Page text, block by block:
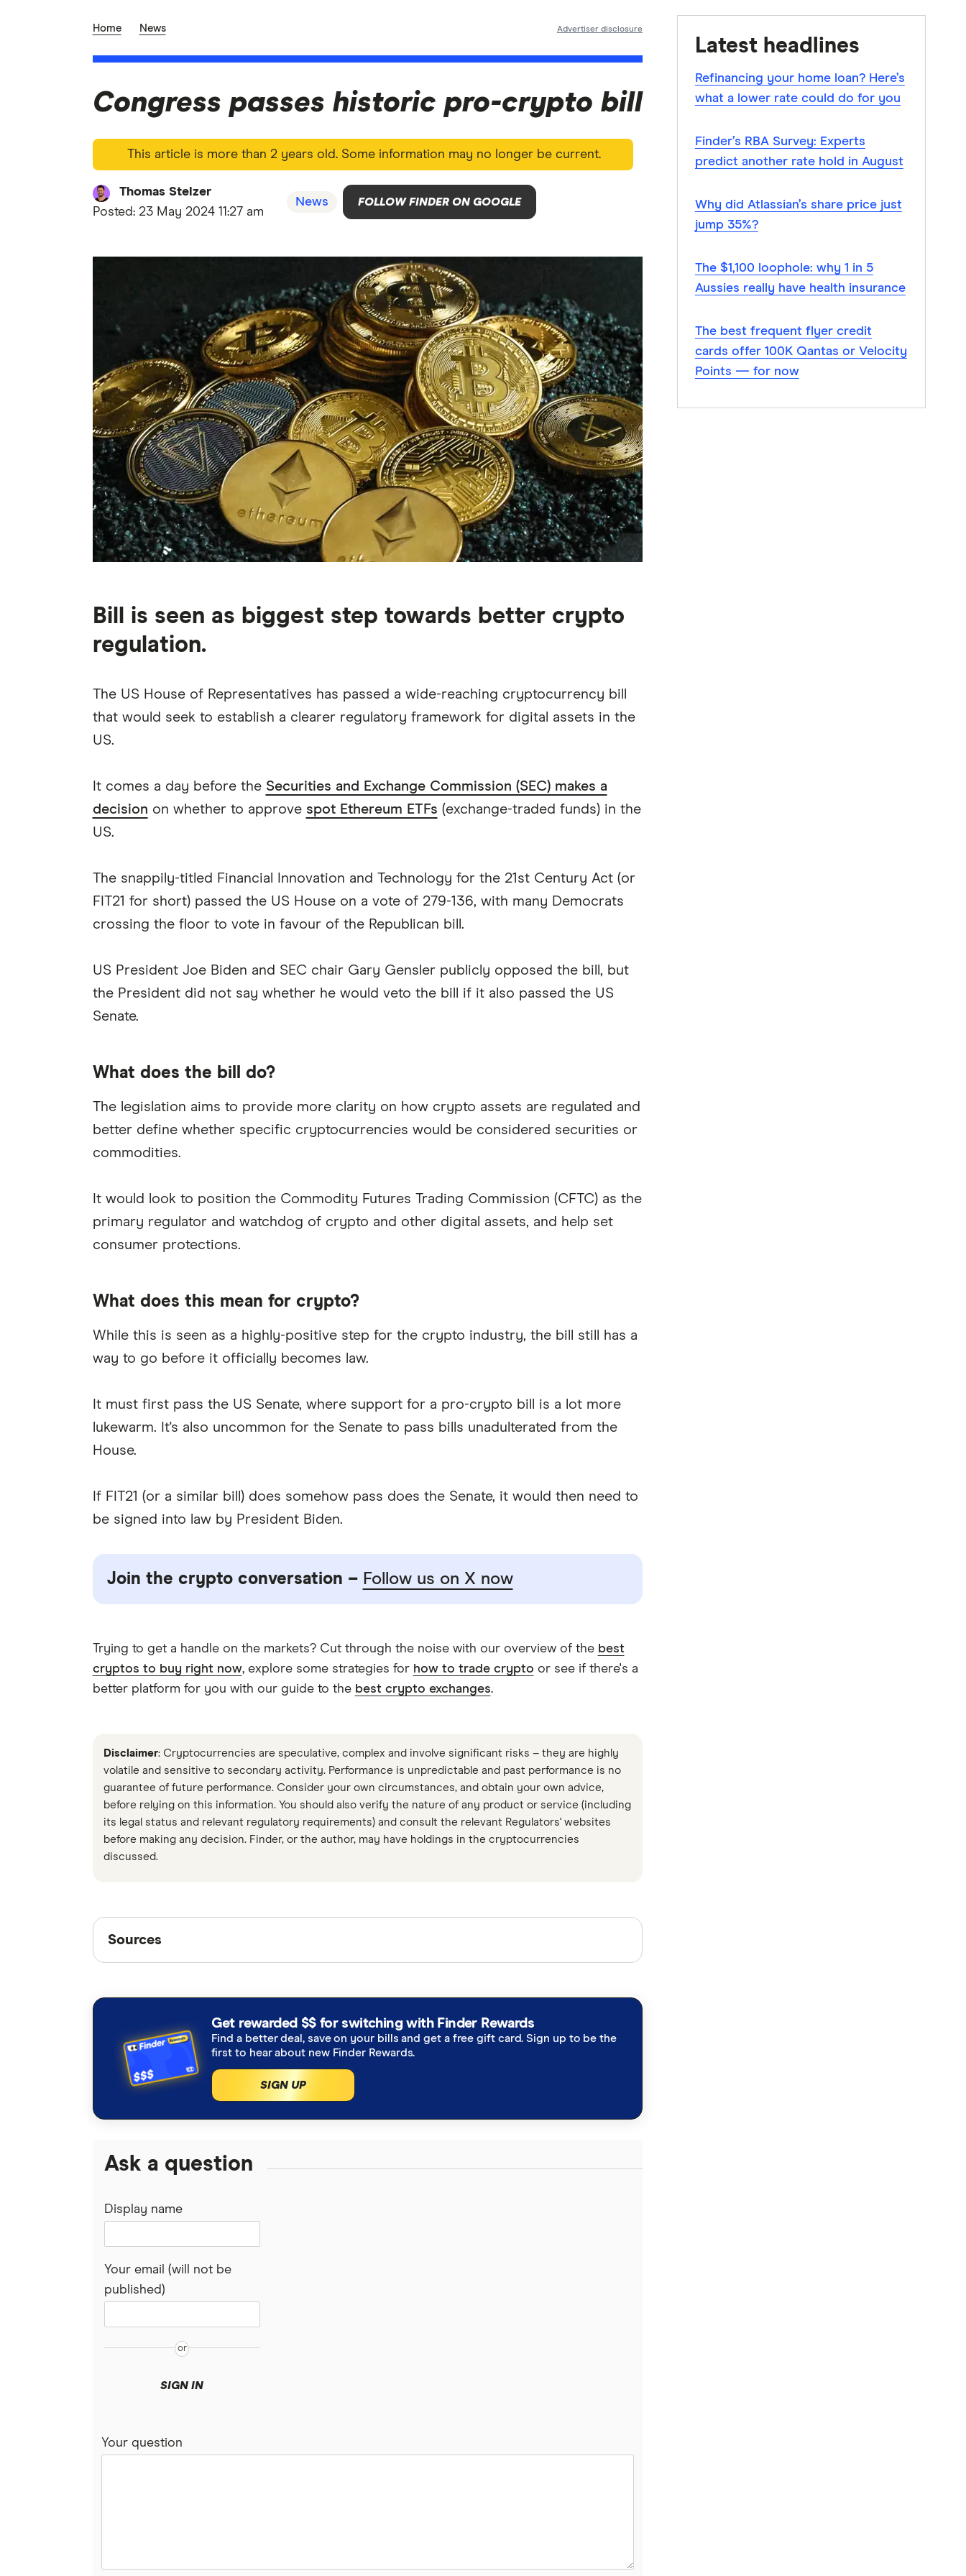
Home News Advertiser disclosure
Congress passes historic pro-crypto bill
This article is more than 2 years old. Some information may no longer be current.
Thomas Stelzer
Posted: 23 May 2024 11:27 am
News FOLLOW FINDER ON GOOGLE
Bill is seen as biggest step towards better crypto
regulation.
The US House of Representatives has passed a wide-reaching cryptocurrency bill
that would seek to establish a clearer regulatory framework for digital assets in the
US.
It comes a day before the Securities and Exchange Commission (SEC) makes a
decision on whether to approve spot Ethereum ETFs (exchange-traded funds) in the
US.
The snappily-titled Financial Innovation and Technology for the 21st Century Act (or
FIT21 for short) passed the US House on a vote of 279-136, with many Democrats
crossing the floor to vote in favour of the Republican bill.
US President Joe Biden and SEC chair Gary Gensler publicly opposed the bill, but
the President did not say whether he would veto the bill if it also passed the US
Senate.
What does the bill do?
The legislation aims to provide more clarity on how crypto assets are regulated and
better define whether specific cryptocurrencies would be considered securities or
commodities.
It would look to position the Commodity Futures Trading Commission (CFTC) as the
primary regulator and watchdog of crypto and other digital assets, and help set
consumer protections.
What does this mean for crypto?
While this is seen as a highly-positive step for the crypto industry, the bill still has a
way to go before it officially becomes law.
It must first pass the US Senate, where support for a pro-crypto bill is a lot more
lukewarm. It's also uncommon for the Senate to pass bills unadulterated from the
House.
If FIT21 (or a similar bill) does somehow pass does the Senate, it would then need to
be signed into law by President Biden.
Join the crypto conversation – Follow us on X now
Trying to get a handle on the markets? Cut through the noise with our overview of the best
cryptos to buy right now, explore some strategies for how to trade crypto or see if there's a
better platform for you with our guide to the best crypto exchanges.
Disclaimer: Cryptocurrencies are speculative, complex and involve significant risks – they are highly
volatile and sensitive to secondary activity. Performance is unpredictable and past performance is no
guarantee of future performance. Consider your own circumstances, and obtain your own advice,
before relying on this information. You should also verify the nature of any product or service (including
its legal status and relevant regulatory requirements) and consult the relevant Regulators' websites
before making any decision. Finder, or the author, may have holdings in the cryptocurrencies
discussed.
Sources
Sources
US House passes market structure bill to regulate the crypto industry, The Block
Get rewarded $$ for switching with Finder Rewards
Find a better deal, save on your bills and get a free gift card. Sign up to be the
first to hear about new Finder Rewards.
SIGN UP
Ask a question
Display name
Your email (will not be
published)
SIGN IN
Your question
Latest headlines
Refinancing your home loan? Here’s
what a lower rate could do for you
Finder’s RBA Survey: Experts
predict another rate hold in August
Why did Atlassian’s share price just
jump 35%?
The $1,100 loophole: why 1 in 5
Aussies really have health insurance
The best frequent flyer credit
cards offer 100K Qantas or Velocity
Points — for now